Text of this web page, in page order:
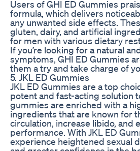
Users of GHI ED Gummies
formula, which delivers
any unwanted side effects.
gluten, dairy, and artificial
for men with various dietary
If you’re looking for a natural
symptoms, GHI ED Gummies
them a try and take charge of
5. JKL ED Gummies
JKL ED Gummies are a top
potent and fast-acting solution
gummies are enriched with a
ingredients that are known for
circulation, increase libido, and
performance. With JKL ED
experience heightened sexual